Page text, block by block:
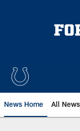
News Home All News